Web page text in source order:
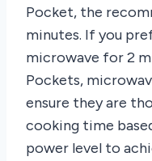
Pocket, the
minutes. If you
microwave for 2
Pockets,
ensure they are
cooking time
power level to